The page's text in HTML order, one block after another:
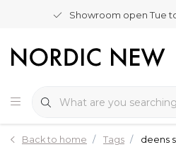
Showroom open Tue
Back to home Tags deens